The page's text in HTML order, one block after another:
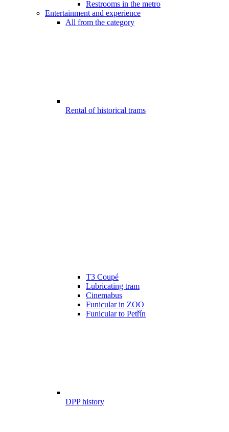
Restrooms in the metro
Entertainment and experience
All from the category
Rental of historical trams
T3 Coupé
Lubricating tram
Cinemabus
Funicular in ZOO
Funicular to Petřín
DPP history